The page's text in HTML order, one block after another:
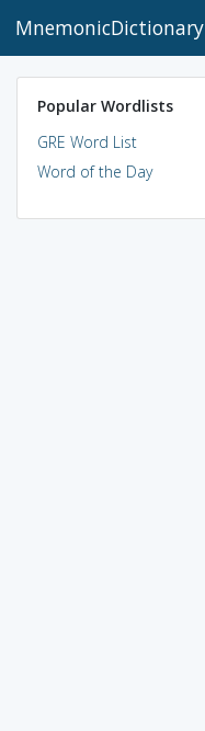
MnemonicDictionary
Popular Wordlists
GRE Word List
Word of the Day